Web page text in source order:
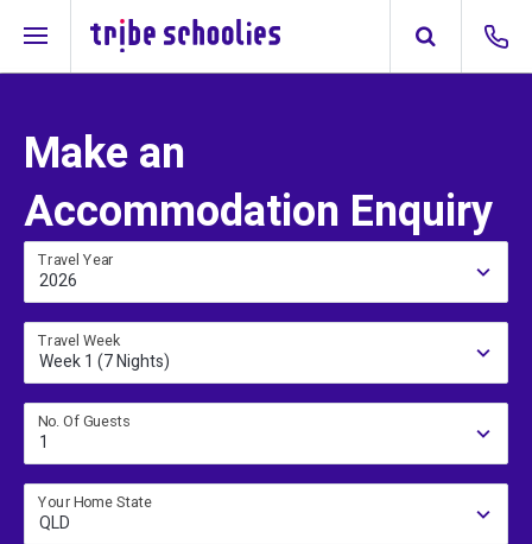
Make an
Accommodation Enquiry
Travel Year
2026
Travel Week
Week 1 (7 Nights)
No. Of Guests
1
Your Home State
QLD